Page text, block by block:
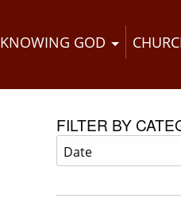
KNOWING GOD
FILTER BY